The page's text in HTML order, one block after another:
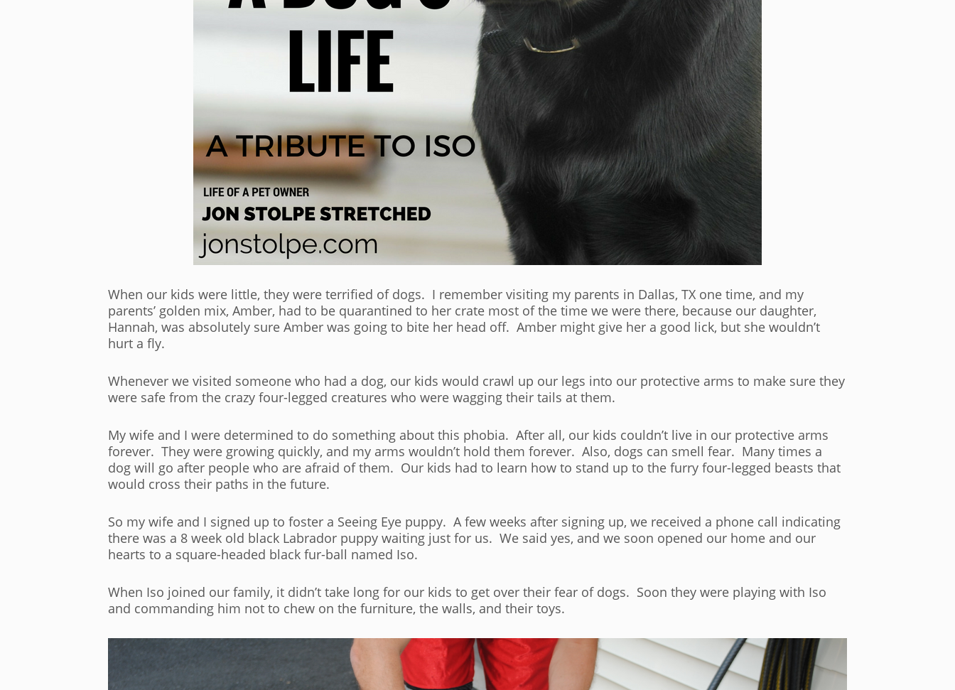
When our kids were little, they were terrified of dogs. I remember visiting my parents in Dallas, TX one time, and my
parents’ golden mix, Amber, had to be quarantined to her crate most of the time we were there, because our daughter,
Hannah, was absolutely sure Amber was going to bite her head off. Amber might give her a good lick, but she wouldn’t
hurt a fly.
Whenever we visited someone who had a dog, our kids would crawl up our legs into our protective arms to make sure they
were safe from the crazy four-legged creatures who were wagging their tails at them.
My wife and I were determined to do something about this phobia. After all, our kids couldn’t live in our protective arms
forever. They were growing quickly, and my arms wouldn’t hold them forever. Also, dogs can smell fear. Many times a
dog will go after people who are afraid of them. Our kids had to learn how to stand up to the furry four-legged beasts that
would cross their paths in the future.
So my wife and I signed up to foster a Seeing Eye puppy. A few weeks after signing up, we received a phone call indicating
there was a 8 week old black Labrador puppy waiting just for us. We said yes, and we soon opened our home and our
hearts to a square-headed black fur-ball named Iso.
When Iso joined our family, it didn’t take long for our kids to get over their fear of dogs. Soon they were playing with Iso
and commanding him not to chew on the furniture, the walls, and their toys.